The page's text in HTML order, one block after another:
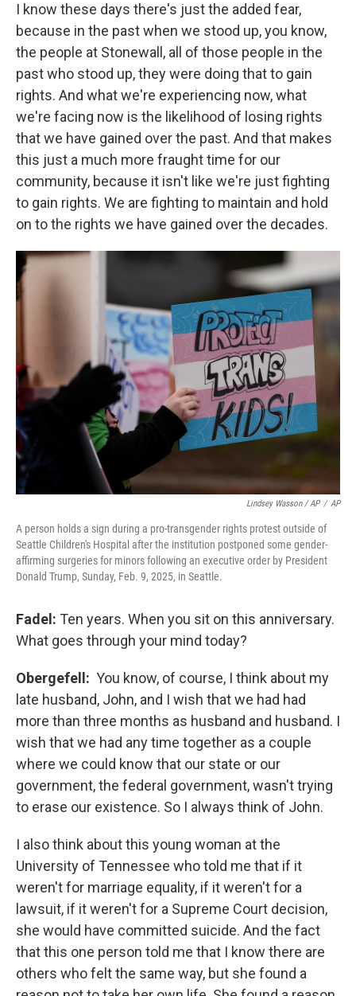
I know these days there's just the added fear,
because in the past when we stood up, you know,
the people at Stonewall, all of those people in the
past who stood up, they were doing that to gain
rights. And what we're experiencing now, what
we're facing now is the likelihood of losing rights
that we have gained over the past. And that makes
this just a much more fraught time for our
community, because it isn't like we're just fighting
to gain rights. We are fighting to maintain and hold
on to the rights we have gained over the decades.
Lindsey Wasson / AP / AP
A person holds a sign during a pro-transgender rights protest outside of
Seattle Children's Hospital after the institution postponed some gender-
affirming surgeries for minors following an executive order by President
Donald Trump, Sunday, Feb. 9, 2025, in Seattle.
Fadel: Ten years. When you sit on this anniversary.
What goes through your mind today?
Obergefell: You know, of course, I think about my
late husband, John, and I wish that we had had
more than three months as husband and husband. I
wish that we had any time together as a couple
where we could know that our state or our
government, the federal government, wasn't trying
to erase our existence. So I always think of John.
I also think about this young woman at the
University of Tennessee who told me that if it
weren't for marriage equality, if it weren't for a
lawsuit, if it weren't for a Supreme Court decision,
she would have committed suicide. And the fact
that this one person told me that I know there are
others who felt the same way, but she found a